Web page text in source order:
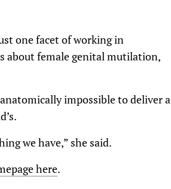
one facet of working in
about female genital mutilation,
impossible to deliver a
we have,” she said.
here.